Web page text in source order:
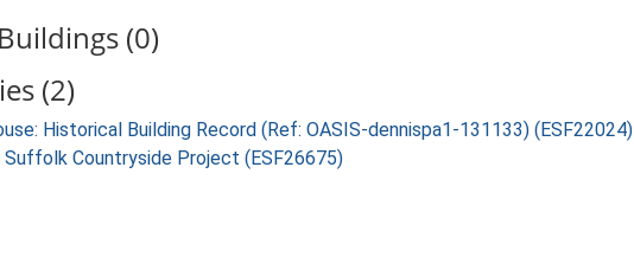
(0)
(2)
Historical Building Record (Ref: OASIS-dennispa1-131133) (ESF22024)
Countryside Project (ESF26675)